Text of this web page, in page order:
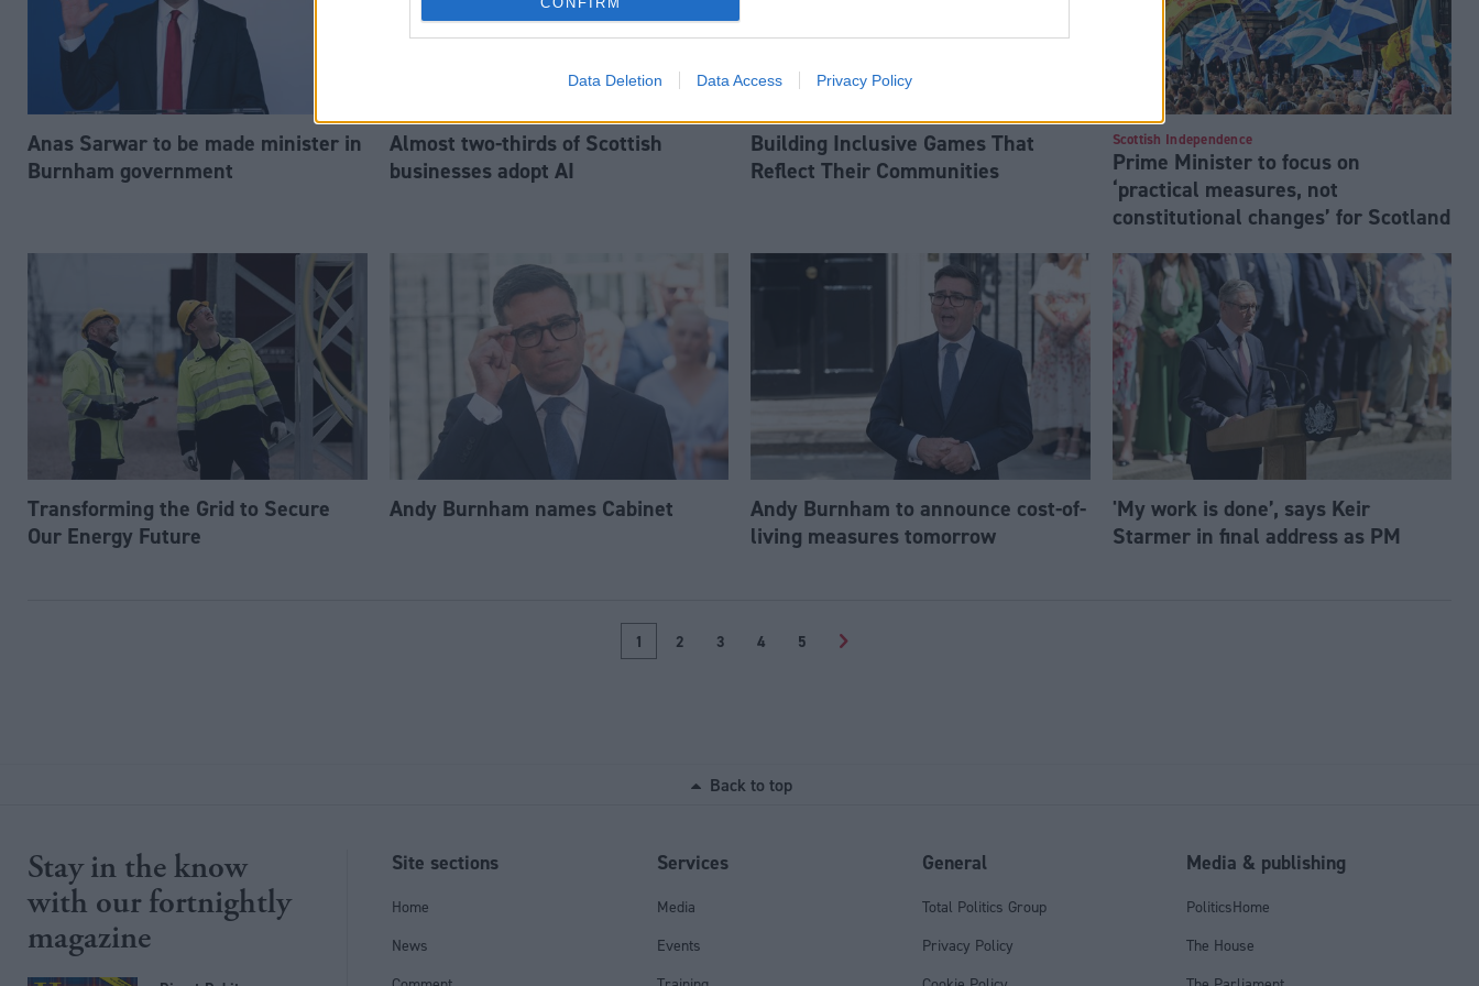
Data Deletion Data Access Privacy Policy
Anas Sarwar to be made minister in
Burnham government
Almost two-thirds of Scottish
businesses adopt AI
Building Inclusive Games That
Reflect Their Communities
Scottish Independence
Prime Minister to focus on
‘practical measures, not
constitutional changes’ for Scotland
Transforming the Grid to Secure
Our Energy Future
Andy Burnham names Cabinet
Andy Burnham to announce cost-of-
living measures tomorrow
'My work is done’, says Keir
Starmer in final address as PM
1 2 3 4 5 >
Back to top
Stay in the know
with our fortnightly
magazine
Site sections
Home
News
Services
Media
Events
General
Total Politics Group
Privacy Policy
Media & publishing
PoliticsHome
The House